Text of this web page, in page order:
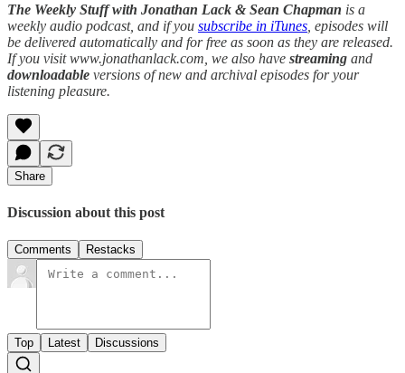
The Weekly Stuff with Jonathan Lack & Sean Chapman is a
weekly audio podcast, and if you subscribe in iTunes , episodes will
be delivered automatically and for free as soon as they are released.
If you visit www.jonathanlack.com, we also have streaming and
downloadable versions of new and archival episodes for your
listening pleasure.
Share
Discussion about this post
Comments Restacks
Top Latest Discussions